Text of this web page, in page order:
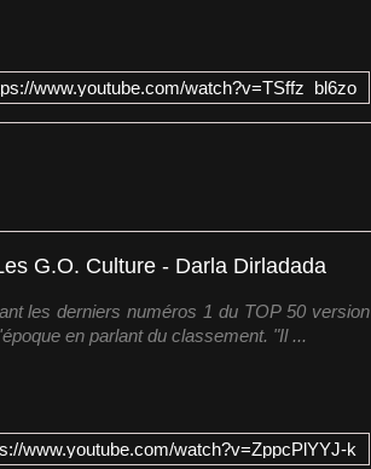
www.youtube.com/watch?v=TSffz_bl6zo
G.O. Culture - Darla Dirladada
les derniers numéros 1 du TOP 50 version
en parlant du classement. "Il ...
www.youtube.com/watch?v=ZppcPlYYJ-k